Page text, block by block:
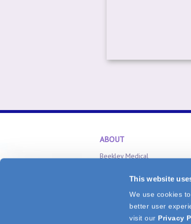
This website
We use cookies
better user
visit our Privacy
ABOUT
Beekley Medical
Inventor Relations
CONNECT